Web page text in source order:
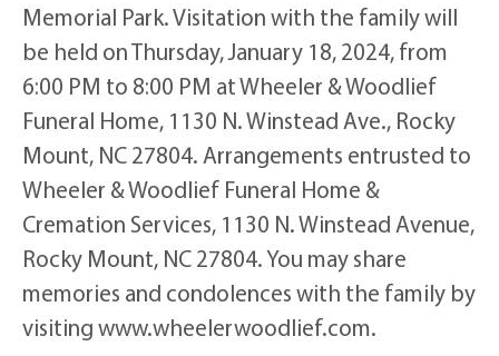
Memorial Park. Visitation with the family will
be held on Thursday, January 18, 2024, from
6:00 PM to 8:00 PM at Wheeler & Woodlief
Funeral Home, 1130 N. Winstead Ave., Rocky
Mount, NC 27804. Arrangements entrusted to
Wheeler & Woodlief Funeral Home &
Cremation Services, 1130 N. Winstead Avenue,
Rocky Mount, NC 27804. You may share
memories and condolences with the family by
visiting www.wheelerwoodlief.com.